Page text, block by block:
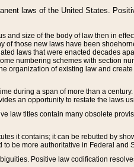
laws of the United States.
size of the body of law then in
those new laws have been
laws that were enacted decades
numbering schemes with section
organization of existing law and
during a span of more than a
an opportunity to restate the laws
law titles contain many obsolete
it contains; it can be rebutted by
be more authoritative in Federal and
Positive law codification